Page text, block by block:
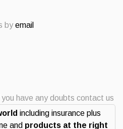
byemail
have any doubts contact us
including insurance plus
and products at the right